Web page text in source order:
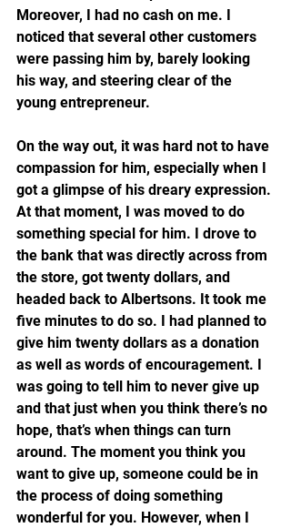
Moreover, I had no cash on me. I
noticed that several other customers
were passing him by, barely looking
his way, and steering clear of the
young entrepreneur.
On the way out, it was hard not to have
compassion for him, especially when I
got a glimpse of his dreary expression.
At that moment, I was moved to do
something special for him. I drove to
the bank that was directly across from
the store, got twenty dollars, and
headed back to Albertsons. It took me
five minutes to do so. I had planned to
give him twenty dollars as a donation
as well as words of encouragement. I
was going to tell him to never give up
and that just when you think there’s no
hope, that’s when things can turn
around. The moment you think you
want to give up, someone could be in
the process of doing something
wonderful for you. However, when I